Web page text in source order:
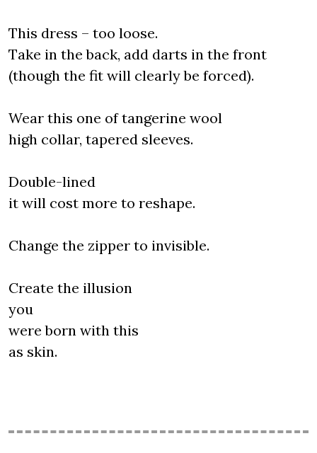
This dress – too loose.
Take in the back, add darts in the front
(though the fit will clearly be forced).
Wear this one of tangerine wool
high collar, tapered sleeves.
Double-lined
it will cost more to reshape.
Change the zipper to invisible.
Create the illusion
you
were born with this
as skin.